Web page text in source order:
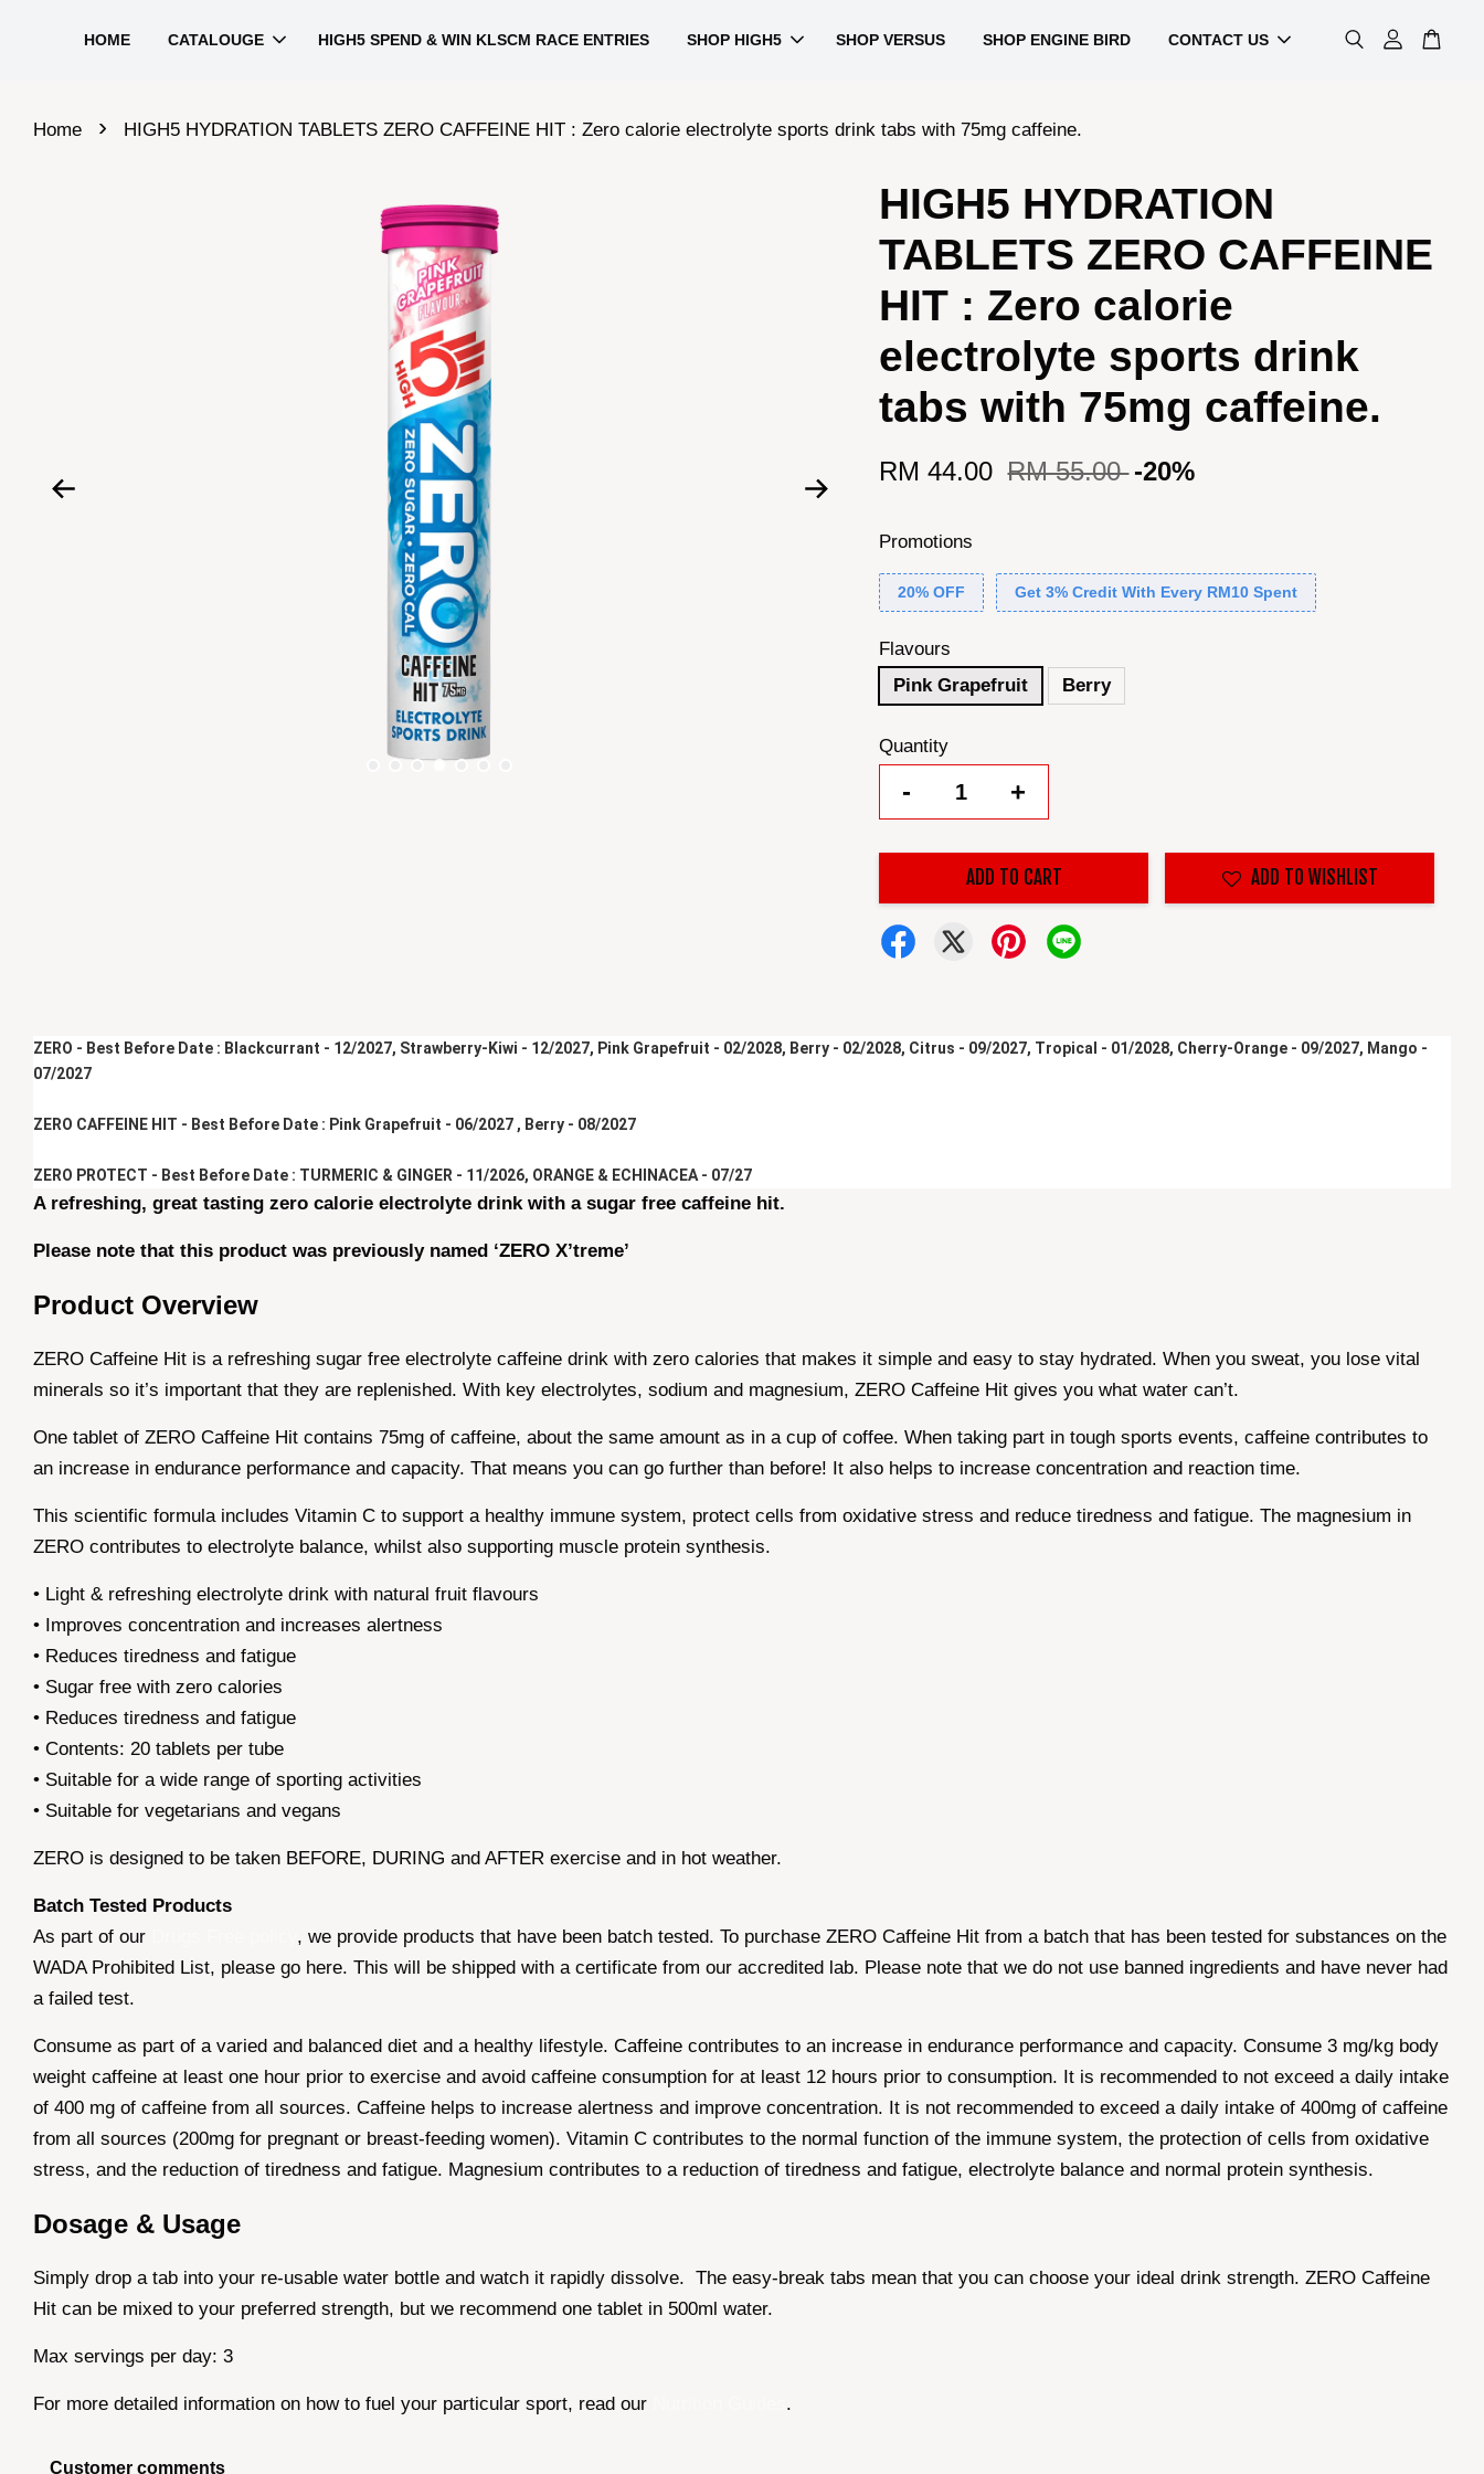
HOME CATALOUGE HIGH5 SPEND & WIN KLSCM RACE ENTRIES SHOP HIGH5 SHOP VERSUS SHOP ENGINE BIRD CONTACT US
Home › HIGH5 HYDRATION TABLETS ZERO CAFFEINE HIT : Zero calorie electrolyte sports drink tabs with 75mg caffeine.
HIGH5 HYDRATION
TABLETS ZERO CAFFEINE
HIT : Zero calorie
electrolyte sports drink
tabs with 75mg caffeine.
RM 44.00 RM 55.00 -20%
Promotions
20% OFF Get 3% Credit With Every RM10 Spent
Flavours
Pink Grapefruit
Berry
Quantity
- +
ADD TO CART ADD TO WISHLIST
ZERO - Best Before Date : Blackcurrant - 12/2027, Strawberry-Kiwi - 12/2027, Pink Grapefruit - 02/2028, Berry - 02/2028, Citrus - 09/2027, Tropical - 01/2028, Cherry-Orange - 09/2027, Mango -
07/2027
ZERO CAFFEINE HIT - Best Before Date : Pink Grapefruit - 06/2027 , Berry - 08/2027
ZERO PROTECT - Best Before Date : TURMERIC & GINGER - 11/2026, ORANGE & ECHINACEA - 07/27
A refreshing, great tasting zero calorie electrolyte drink with a sugar free caffeine hit.
Please note that this product was previously named ‘ZERO X’treme’
Product Overview
ZERO Caffeine Hit is a refreshing sugar free electrolyte caffeine drink with zero calories that makes it simple and easy to stay hydrated. When you sweat, you lose vital
minerals so it’s important that they are replenished. With key electrolytes, sodium and magnesium, ZERO Caffeine Hit gives you what water can’t.
One tablet of ZERO Caffeine Hit contains 75mg of caffeine, about the same amount as in a cup of coffee. When taking part in tough sports events, caffeine contributes to
an increase in endurance performance and capacity. That means you can go further than before! It also helps to increase concentration and reaction time.
This scientific formula includes Vitamin C to support a healthy immune system, protect cells from oxidative stress and reduce tiredness and fatigue. The magnesium in
ZERO contributes to electrolyte balance, whilst also supporting muscle protein synthesis.
• Light & refreshing electrolyte drink with natural fruit flavours
• Improves concentration and increases alertness
• Reduces tiredness and fatigue
• Sugar free with zero calories
• Reduces tiredness and fatigue
• Contents: 20 tablets per tube
• Suitable for a wide range of sporting activities
• Suitable for vegetarians and vegans
ZERO is designed to be taken BEFORE, DURING and AFTER exercise and in hot weather.
Batch Tested Products
As part of our
, we provide products that have been batch tested. To purchase ZERO Caffeine Hit from a batch that has been tested for substances on the
WADA Prohibited List, please go here. This will be shipped with a certificate from our accredited lab. Please note that we do not use banned ingredients and have never had
a failed test.
Consume as part of a varied and balanced diet and a healthy lifestyle. Caffeine contributes to an increase in endurance performance and capacity. Consume 3 mg/kg body
weight caffeine at least one hour prior to exercise and avoid caffeine consumption for at least 12 hours prior to consumption. It is recommended to not exceed a daily intake
of 400 mg of caffeine from all sources. Caffeine helps to increase alertness and improve concentration. It is not recommended to exceed a daily intake of 400mg of caffeine
from all sources (200mg for pregnant or breast-feeding women). Vitamin C contributes to the normal function of the immune system, the protection of cells from oxidative
stress, and the reduction of tiredness and fatigue. Magnesium contributes to a reduction of tiredness and fatigue, electrolyte balance and normal protein synthesis.
Dosage & Usage
Simply drop a tab into your re-usable water bottle and watch it rapidly dissolve. The easy-break tabs mean that you can choose your ideal drink strength. ZERO Caffeine
Hit can be mixed to your preferred strength, but we recommend one tablet in 500ml water.
Max servings per day: 3
For more detailed information on how to fuel your particular sport, read our .
Customer comments